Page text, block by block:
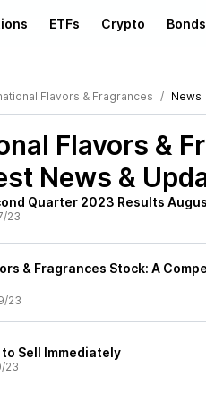
ETFs Crypto Bonds
Flavors & Fragrances News
Flavors &
News &
Quarter 2023 Results
23
& Fragrances Stock: A
23
Sell Immediately
23